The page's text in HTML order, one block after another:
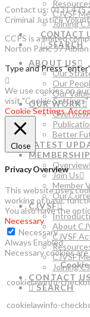
CJVSF
Joining
CONTACT
SEARCH
ABOUT US
Our
Our
Our
OUR WORK
Overview
Better
LATEST
MEMBERSHIP
Overview
Join Us
Member
Our
CJVSF
About
CJVSF
CJVSF
Joining
CONTACT US
SEARCH
Contact us: 0131 475
Criminal Justice
CCPS is a limited
Norton Park, 57
Type and Press
We use cookies on
visit "Cookie
Cookie Settings
Close
Privacy Overview
This website uses
working of basic
You also have the
Necessary
Necessary
Always Enabled
Necessary cookies
Cookie
cookielawinfo-
cookielawinfo-